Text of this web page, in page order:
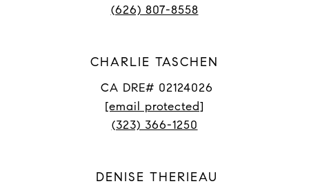
(626) 807-8558
CHARLIE TASCHEN
CA DRE# 02124026
[email protected]
(323) 366-1250
DENISE THERIEAU